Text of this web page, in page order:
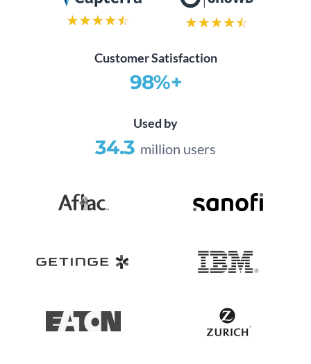
Customer Satisfaction
98%+
Used by
34.3 million users